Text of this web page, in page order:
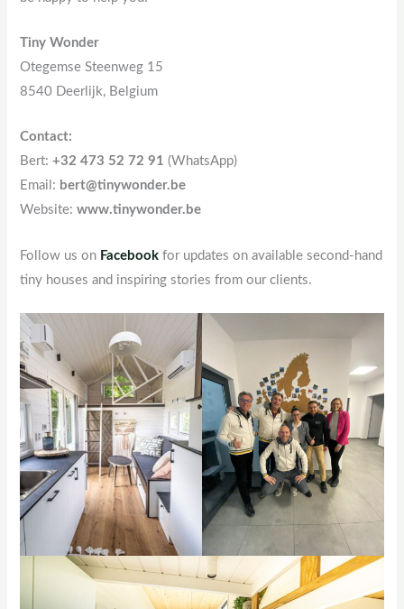
Tiny Wonder
Otegemse Steenweg 15
8540 Deerlijk, Belgium
Contact:
Bert:+32 473 52 72 91 (WhatsApp)
Email: bert@tinywonder.be
Website:www.tinywonder.be
Follow us on Facebook for updates on available second-hand
tiny houses and inspiring stories from our clients.